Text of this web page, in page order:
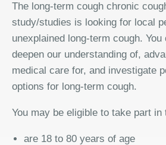
The long-term cough chronic
study/studies is looking for local
unexplained long-term cough. You
deepen our understanding of,
medical care for, and investigate
options for long-term cough.
You may be eligible to take part
are 18 to 80 years of age